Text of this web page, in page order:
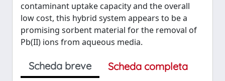
contaminant uptake capacity and the overall
low cost, this hybrid system appears to be a
promising sorbent material for the removal of
Pb(II) ions from aqueous media.
Scheda breve
Scheda completa